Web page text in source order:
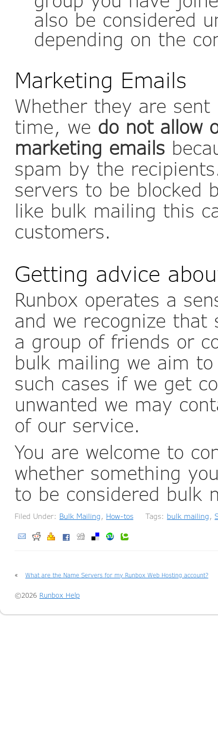
also be considered
depending on the
Marketing Emails
Whether they are
time, we do not allow
marketing emails
spam by the
servers to be blocked
like bulk mailing this
customers.
Getting advice
Runbox operates a
and we recognize that
a group of friends or
bulk mailing we aim
such cases if we get
unwanted we may
of our service.
You are welcome to
whether something
to be considered bulk
Filed Under: Bulk Mailing, How-tos Tags: bulk mailing,
« What are the Name Servers for my Runbox Web Hosting account?
©2026 Runbox Help